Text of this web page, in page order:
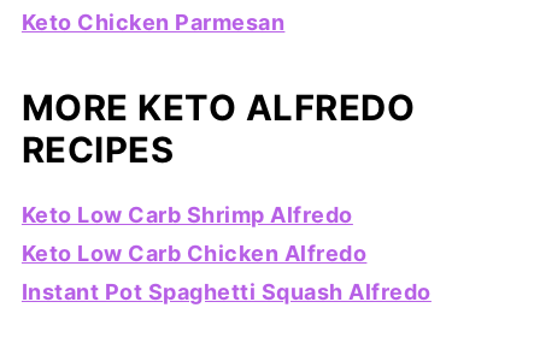
Keto Chicken Parmesan
MORE KETO ALFREDO
RECIPES
Keto Low Carb Shrimp Alfredo
Keto Low Carb Chicken Alfredo
Instant Pot Spaghetti Squash Alfredo